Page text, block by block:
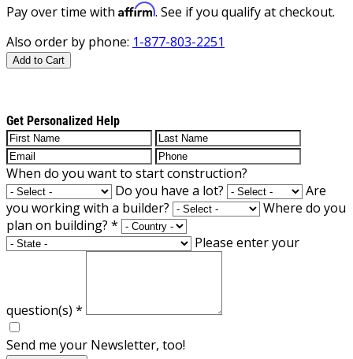
Pay over time with Affirm. See if you qualify at checkout.
Also order by phone: 1-877-803-2251
Add to Cart
Get Personalized Help
When do you want to start construction?
Do you have a lot?
Are
you working with a builder?
Where do you
plan on building? *
Please enter your
question(s) *
Send me your Newsletter, too!